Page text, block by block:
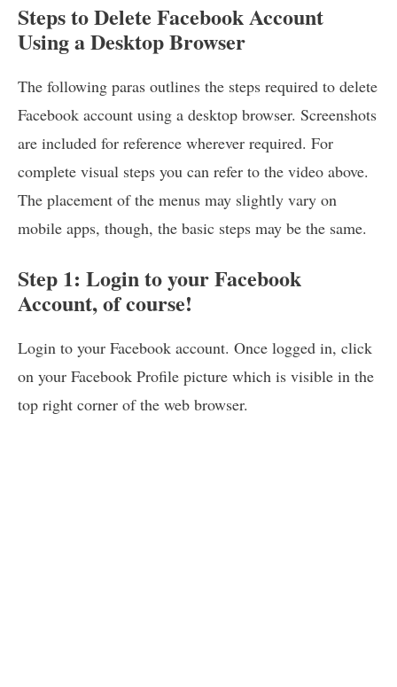
Steps to Delete Facebook Account
Using a Desktop Browser
The following paras outlines the steps required to delete
Facebook account using a desktop browser. Screenshots
are included for reference wherever required. For
complete visual steps you can refer to the video above.
The placement of the menus may slightly vary on
mobile apps, though, the basic steps may be the same.
Step 1: Login to your Facebook
Account, of course!
Login to your Facebook account. Once logged in, click
on your Facebook Profile picture which is visible in the
top right corner of the web browser.